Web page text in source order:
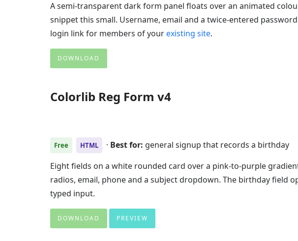
A semi-transparent dark form panel floats over an animated
snippet this small. Username, email and a twice-entered
login link for members of yourexisting site.
DOWNLOAD
Colorlib Reg Form v4
Free HTML · Best for: general signup that records a birthday
Eight fields on a white rounded card over a pink-to-purple
radios, email, phone and a subject dropdown. The birthday field
typed input.
DOWNLOAD PREVIEW